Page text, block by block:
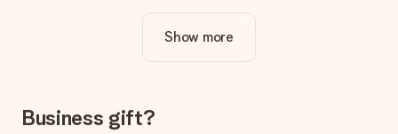
Is personalisation included in the price?
The price shown on the website includes the personalisation
How do I know if my picture has the right quality?
We want to make sure you are completely happy with your
Show more
Business gift?